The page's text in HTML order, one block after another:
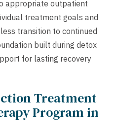
appropriate outpatient
treatment goals and
transition to continued
built during detox
for lasting recovery
Treatment
Program in